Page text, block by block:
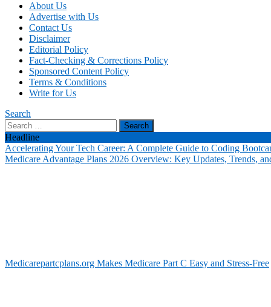
About Us
Advertise with Us
Contact Us
Disclaimer
Editorial Policy
Fact-Checking & Corrections Policy
Sponsored Content Policy
Terms & Conditions
Write for Us
Search
Search
for:
Headline
Accelerating Your Tech Career: A Complete Guide to Coding
Medicare Advantage Plans 2026 Overview: Key Updates, Trends,
Medicarepartcplans.org Makes Medicare Part C Easy and Stress-Free